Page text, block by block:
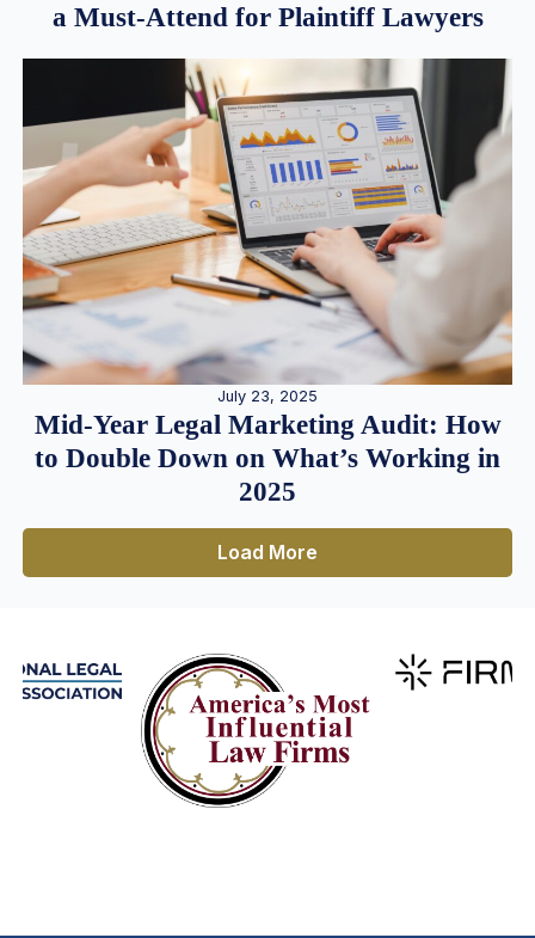
a Must-Attend for Plaintiff Lawyers
July 23, 2025
Mid-Year Legal Marketing Audit: How
to Double Down on What’s Working in
2025
Load More